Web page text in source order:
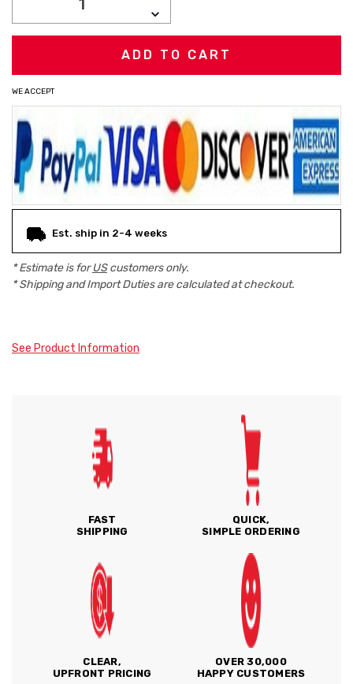
DECREASE
QUANTITY:
WE ACCEPT
Est. ship in 2-4 weeks
* Estimate is forUScustomers only.
* Shipping and Import Duties are calculated at checkout.
See Product Information
FAST
SHIPPING
QUICK,
SIMPLE ORDERING
CLEAR,
UPFRONT PRICING
OVER 30,000
HAPPY CUSTOMERS